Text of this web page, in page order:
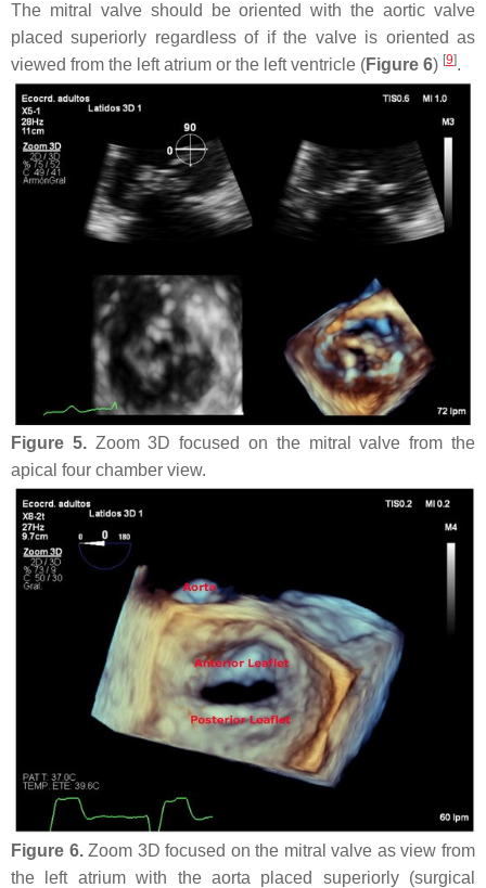
The mitral valve should be oriented with the aortic valve
placed superiorly regardless of if the valve is oriented as
viewed from the left atrium or the left ventricle (Figure 6) [9].
Figure 5.Zoom 3D focused on the mitral valve from the
apical four chamber view.
Figure 6.Zoom 3D focused on the mitral valve as view from
the left atrium with the aorta placed superiorly (surgical